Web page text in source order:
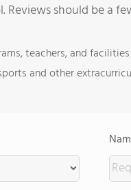
Reviews should be a
teachers, and facilities
and other